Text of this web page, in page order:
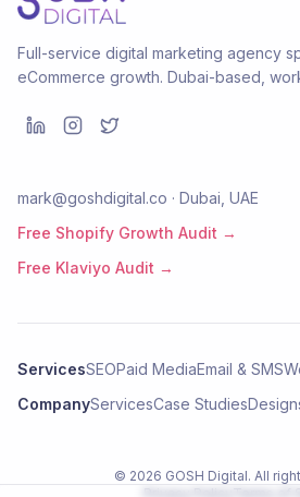
Full-service digital marketing agency
eCommerce growth. Dubai-based,
mark@goshdigital.co · Dubai, UAE
Free Shopify Growth Audit →
Free Klaviyo Audit →
ServicesSEOPaid MediaEmail & SMS
CompanyServicesCase Studies
© 2026 GOSH Digital. All